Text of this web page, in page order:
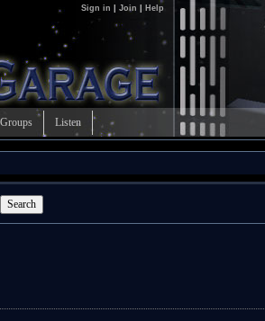
Sign in Join Help
Groups Listen